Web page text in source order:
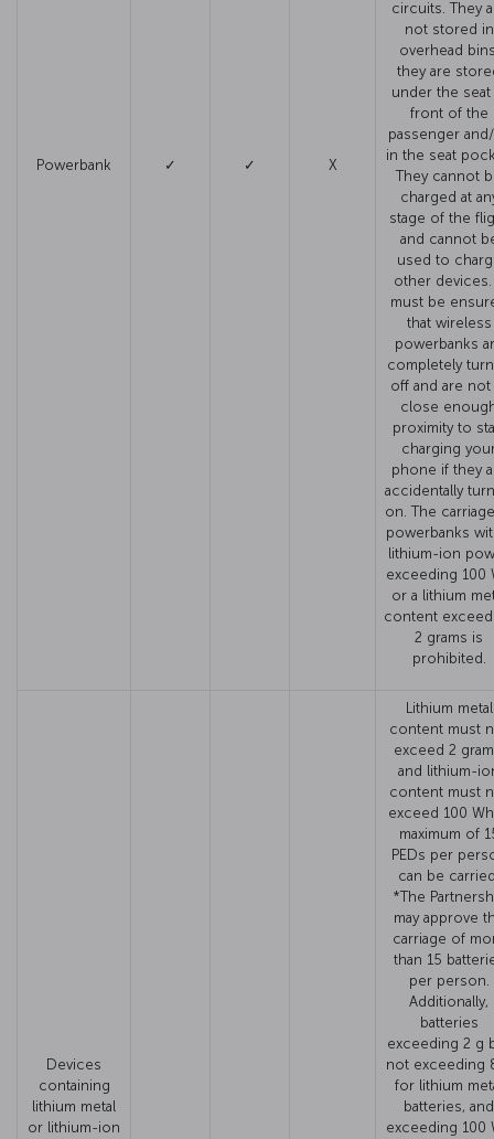
Powerbank ✓ ✓ X
circuits. They
not stored in
overhead
they are
under the seat
front of the
passenger
in the seat
They cannot
charged at
stage of the
and cannot
used to
other devices.
must be
that wireless
powerbanks
completely
off and are not
close
proximity to
charging
phone if they
accidentally
on. The
powerbanks
lithium-ion
exceeding 100
or a lithium
content
2 grams is
prohibited.
Devices
containing
lithium metal
or lithium-ion
Lithium metal
content must
exceed 2
and lithium-
content must
exceed 100
maximum of
PEDs per
can be
*The
may approve
carriage of
than 15
per person.
Additionally,
batteries
exceeding 2 g
not exceeding
for lithium
batteries, and
exceeding 100